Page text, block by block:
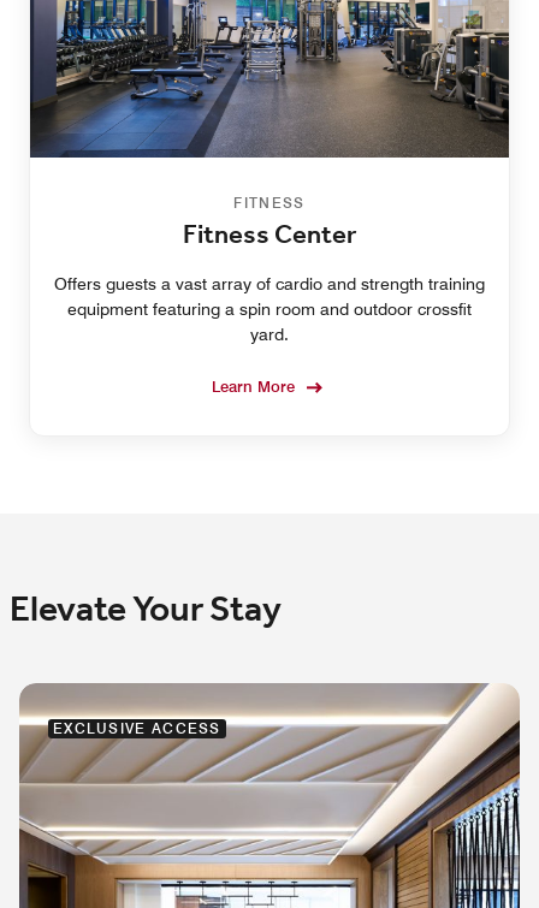
FITNESS
Fitness Center
Offers guests a vast array of cardio and strength training
equipment featuring a spin room and outdoor crossfit
yard.
Learn More
Elevate Your Stay
EXCLUSIVE ACCESS